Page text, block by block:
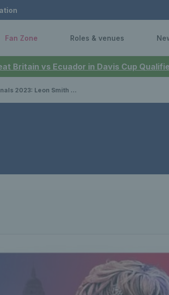
Britain vs Ecuador in Davis Cup
Fan Zone Roles & venues
Smith names strong side for Final 8 in Malaga